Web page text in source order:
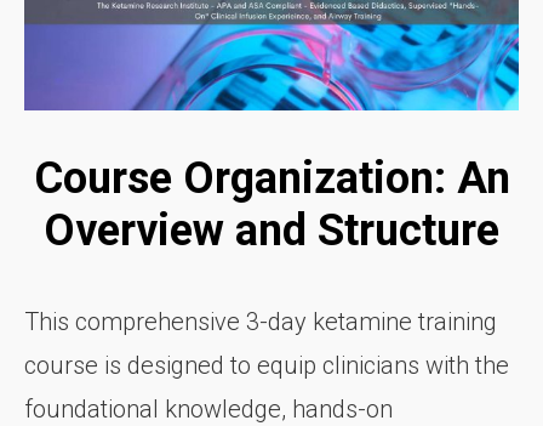
Course Organization: An
Overview and Structure
This comprehensive 3-day ketamine training
course is designed to equip clinicians with the
foundational knowledge, hands-on